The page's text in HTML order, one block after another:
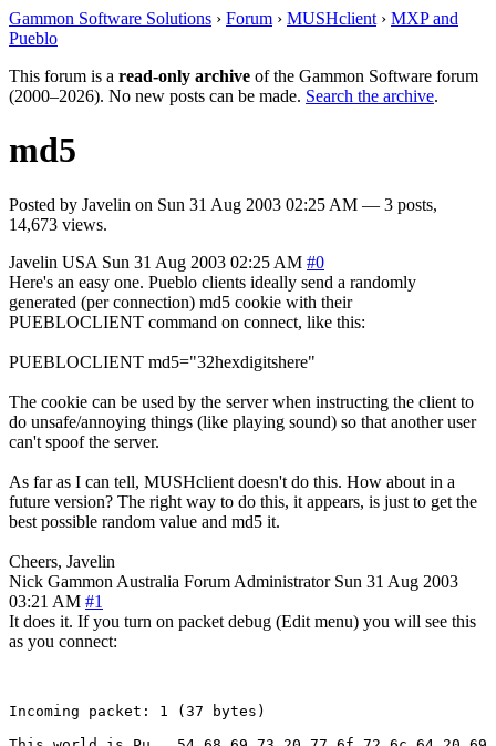
Gammon Software Solutions › Forum › MUSHclient › MXP and
Pueblo
This forum is a read-only archive of the Gammon Software forum
(2000–2026). No new posts can be made. Search the archive.
md5
Posted by Javelin on Sun 31 Aug 2003 02:25 AM — 3 posts,
14,673 views.
Javelin USA Sun 31 Aug 2003 02:25 AM #0
Here's an easy one. Pueblo clients ideally send a randomly
generated (per connection) md5 cookie with their
PUEBLOCLIENT command on connect, like this:
PUEBLOCLIENT md5="32hexdigitshere"
The cookie can be used by the server when instructing the client to
do unsafe/annoying things (like playing sound) so that another user
can't spoof the server.
As far as I can tell, MUSHclient doesn't do this. How about in a
future version? The right way to do this, it appears, is just to get the
best possible random value and md5 it.
Cheers, Javelin
Nick Gammon Australia Forum Administrator Sun 31 Aug 2003
03:21 AM #1
It does it. If you turn on packet debug (Edit menu) you will see this
as you connect:
Incoming packet: 1 (37 bytes)